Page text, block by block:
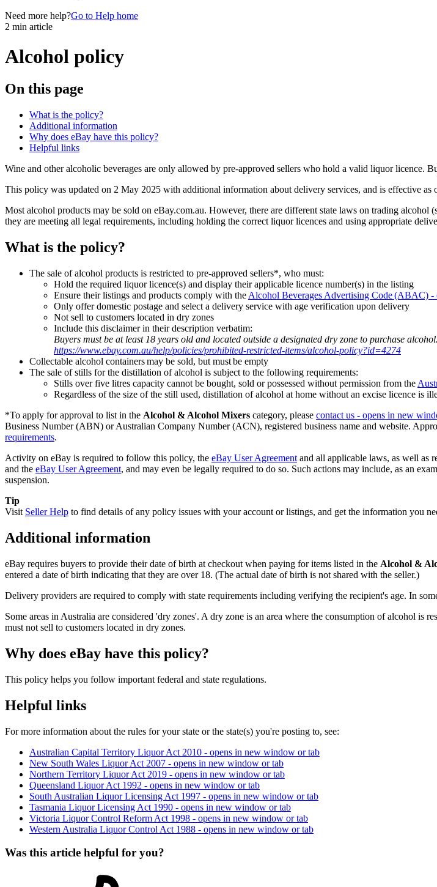
Need more help?Go to Help home
2 min article
Alcohol policy
On this page
What is the policy?
Additional information
Why does eBay have this policy?
Helpful links
Wine and other alcoholic beverages are only allowed by pre-approved sellers who hold a valid liquor licence.
This policy was updated on 2 May 2025 with additional information about delivery services, and is effective as
Most alcohol products may be sold on eBay.com.au. However, there are different state laws on trading alcohol
they are meeting all legal requirements, including holding the correct liquor licences and using appropriate
What is the policy?
The sale of alcohol products is restricted to pre-approved sellers*, who must:
Hold the required liquor licence(s) and display their applicable licence number(s) in the listing
Ensure their listings and products comply with the Alcohol Beverages Advertising Code (ABAC) -
Only offer domestic postage and select a delivery service with age verification upon delivery
Not sell to customers located in dry zones
Include this disclaimer in their description verbatim:
Buyers must be at least 18 years old and located outside a designated dry zone to purchase
https://www.ebay.com.au/help/policies/prohibited-restricted-items/alcohol-policy?id=4274
Collectable alcohol containers may be sold, but must be empty
The sale of stills for the distillation of alcohol is subject to the following requirements:
Stills over five litres capacity cannot be bought, sold or possessed without permission from the
Regardless of the size of the still used, distillation of alcohol at home without an excise licence is
*To apply for approval to list in the Alcohol & Alcohol Mixers category, please contact us - opens in new
Business Number (ABN) or Australian Company Number (ACN), registered business name and website.
requirements.
Activity on eBay is required to follow this policy, the eBay User Agreement and all applicable laws, as well as
and the eBay User Agreement, and may even be legally required to do so. Such actions may include, as an
suspension.
Tip
Visit Seller Help to find details of any policy issues with your account or listings, and get the information you
Additional information
eBay requires buyers to provide their date of birth at checkout when paying for items listed in the Alcohol &
entered a date of birth indicating that they are over 18. (The actual date of birth is not shared with the seller.)
Delivery providers are required to comply with state requirements including verifying the recipient's age. In
Some areas in Australia are considered 'dry zones'. A dry zone is an area where the consumption of alcohol
must not sell to customers located in dry zones.
Why does eBay have this policy?
This policy helps you follow important federal and state regulations.
Helpful links
For more information about the rules for your state or the state(s) you're posting to, see:
Australian Capital Territory Liquor Act 2010 - opens in new window or tab
New South Wales Liquor Act 2007 - opens in new window or tab
Northern Territory Liquor Act 2019 - opens in new window or tab
Queensland Liquor Act 1992 - opens in new window or tab
South Australian Liquor Licensing Act 1997 - opens in new window or tab
Tasmania Liquor Licensing Act 1990 - opens in new window or tab
Victoria Liquor Control Reform Act 1998 - opens in new window or tab
Western Australia Liquor Control Act 1988 - opens in new window or tab
Was this article helpful for you?